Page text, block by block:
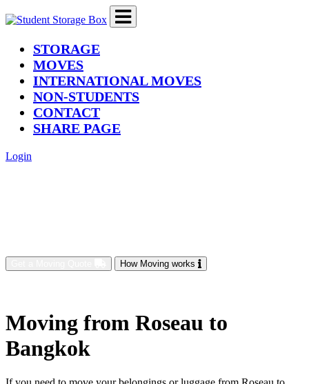
STORAGE(current)
MOVES
INTERNATIONAL MOVES
NON-STUDENTS
CONTACT
SHARE PAGE
Login
How Moving works
Moving from Roseau to
Bangkok